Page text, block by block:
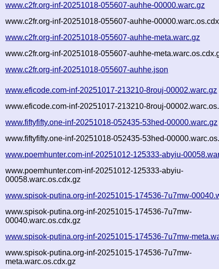
www.c2fr.org-inf-20251018-055607-auhhe-00000.warc.gz
www.c2fr.org-inf-20251018-055607-auhhe-
www.c2fr.org-inf-20251018-055607-auhhe-meta.warc.gz
www.c2fr.org-inf-20251018-055607-auhhe-
www.c2fr.org-inf-20251018-055607-auhhe.json
www.eficode.com-inf-20251017-213210-8rouj-00002.warc.gz
www.eficode.com-inf-20251017-213210-8rouj-
www.fiftyfifty.one-inf-20251018-052435-53hed-00000.warc.gz
www.fiftyfifty.one-inf-20251018-052435-53hed-
www.poemhunter.com-inf-20251012-125333-abyiu-
www.poemhunter.com-inf-20251012-125333-abyiu-
00058.warc.os.cdx.gz
www.spisok-putina.org-inf-20251015-174536-7u7mw-
www.spisok-putina.org-inf-20251015-174536-7u7mw-
00040.warc.os.cdx.gz
www.spisok-putina.org-inf-20251015-174536-7u7mw-
www.spisok-putina.org-inf-20251015-174536-7u7mw-
meta.warc.os.cdx.gz